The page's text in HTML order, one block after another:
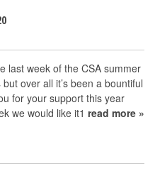
last week of the CSA summer
over all it’s been a bountiful
for your support this year
we would like it1 read more »